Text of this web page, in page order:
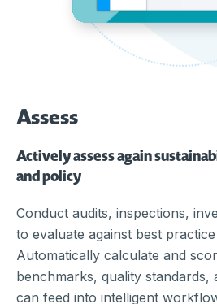
Assess
Actively assess again
and policy
Conduct audits, inspections,
to evaluate against best practice
Automatically calculate and
benchmarks, quality standards,
can feed into intelligent